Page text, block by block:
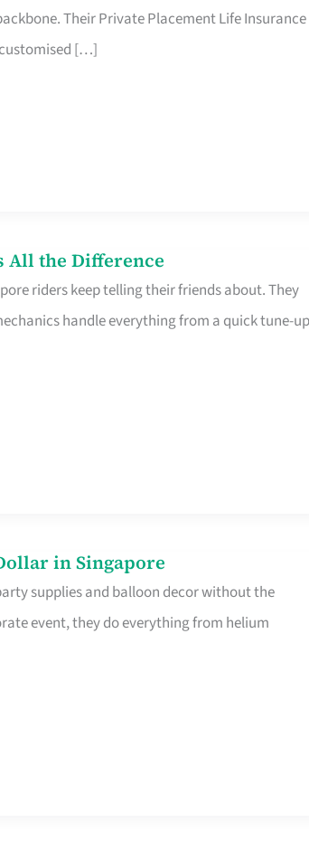
Their Private Placement Life Insurance
[…]
All the Difference
riders keep telling their friends about. They
handle everything from a quick tune-up
in Singapore
supplies and balloon decor without the
event, they do everything from helium